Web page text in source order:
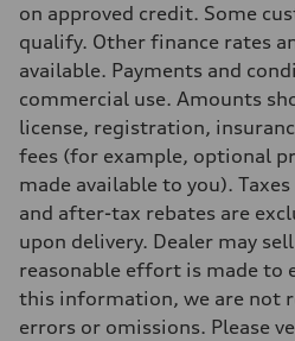
Brake system
—
Steering
Steering
Electromechanical steering with
Unladen weight
—
Gross weight limit
—
Volumes
—
Fuel tank (approx.)
Performance data
Top speed
on approved credit. Some
qualify. Other finance rates
available. Payments and
commercial use. Amounts
license, registration,
fees (for example, optional
made available to you).
and after-tax rebates are
upon delivery. Dealer may
reasonable effort is made to
this information, we are not
errors or omissions. Please